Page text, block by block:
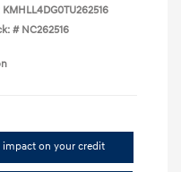
KMHLL4DG0TU262516
# NC262516
impact on your credit